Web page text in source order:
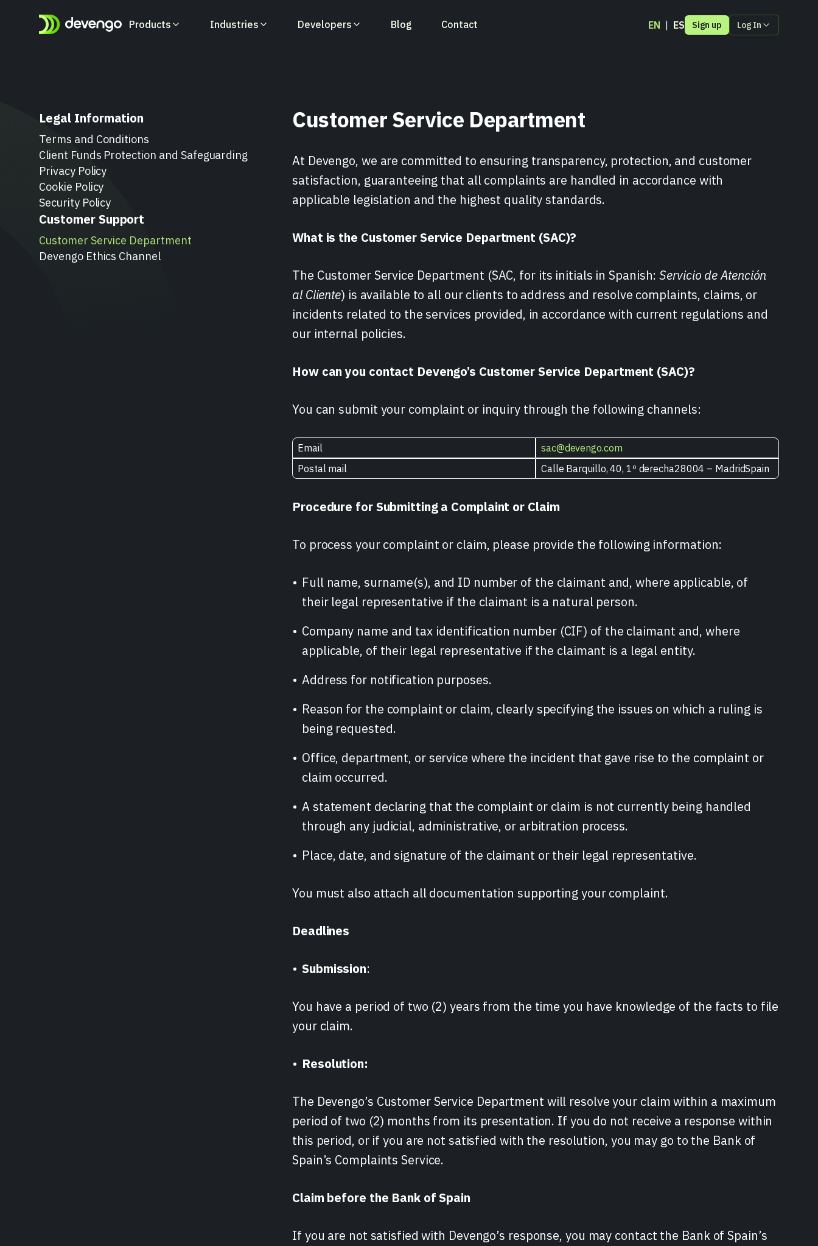
Products
Learn how you can
orchestrate money flows at
lightning speed
Valitic-Account Holder
Verification
VoP-Account Holder
Verification
Industries
Learn how you can
orchestrate money flows at
lightning speed
Insurtech Solutions
Marketplace Solutions
Developers
All you need to integrate with
Devengo and to learn how our
API works
Changelog
Control Panel
Blog Contact EN ES Sign up Log In
Legal Information
Terms and Conditions
Client Funds Protection and Safeguarding
Privacy Policy
Cookie Policy
Security Policy
Customer Support
Customer Service Department
Devengo Ethics Channel
Customer Service Department
At Devengo, we are committed to ensuring transparency, protection, and customer
satisfaction, guaranteeing that all complaints are handled in accordance with
applicable legislation and the highest quality standards.
What is the Customer Service Department (SAC)?
The Customer Service Department (SAC, for its initials in Spanish:Servicio de Atención
al Cliente) is available to all our clients to address and resolve complaints, claims, or
incidents related to the services provided, in accordance with current regulations and
our internal policies.
How can you contact Devengo’s Customer Service Department (SAC)?
You can submit your complaint or inquiry through the following channels:
Email
sac@devengo.com
Postal mail
Calle Barquillo, 40, 1º derecha28004 – MadridSpain
Procedure for Submitting a Complaint or Claim
To process your complaint or claim, please provide the following information:
Full name, surname(s), and ID number of the claimant and, where applicable, of
their legal representative if the claimant is a natural person.
Company name and tax identification number (CIF) of the claimant and, where
applicable, of their legal representative if the claimant is a legal entity.
Address for notification purposes.
Reason for the complaint or claim, clearly specifying the issues on which a ruling is
being requested.
Office, department, or service where the incident that gave rise to the complaint or
claim occurred.
A statement declaring that the complaint or claim is not currently being handled
through any judicial, administrative, or arbitration process.
Place, date, and signature of the claimant or their legal representative.
You must also attach all documentation supporting your complaint.
Deadlines
Submission:
You have a period of two (2) years from the time you have knowledge of the facts to file
your claim.
Resolution:
The Devengo’s Customer Service Department will resolve your claim within a maximum
period of two (2) months from its presentation. If you do not receive a response within
this period, or if you are not satisfied with the resolution, you may go to the Bank of
Spain’s Complaints Service.
Claim before the Bank of Spain
If you are not satisfied with Devengo’s response, you may contact the Bank of Spain’s